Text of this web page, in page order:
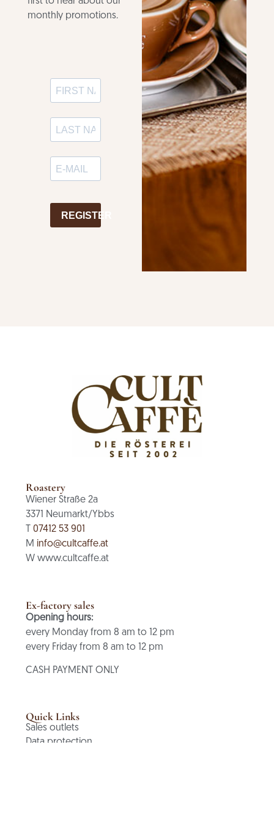
monthly promotions.
REGISTER
Roastery
Wiener Straße 2a
3371 Neumarkt/Ybbs
T07412 53 901
M info@cultcaffe.at
W www.cultcaffe.at
Ex-factory sales
Opening hours:
every Monday from 8 am to 12 pm
every Friday from 8 am to 12 pm
CASH PAYMENT ONLY
Quick Links
Sales outlets
Data protection